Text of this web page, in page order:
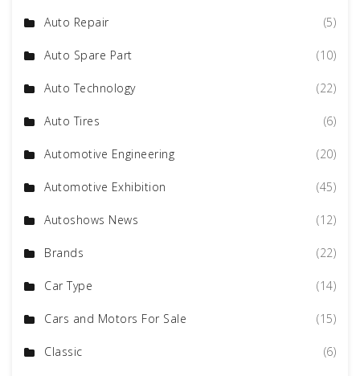
Auto Repair (5)
Auto Spare Part (10)
Auto Technology (22)
Auto Tires (6)
Automotive Engineering (20)
Automotive Exhibition (45)
Autoshows News (12)
Brands (22)
Car Type (14)
Cars and Motors For Sale (15)
Classic (6)